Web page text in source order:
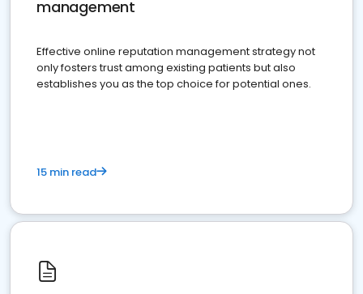
management
Effective online reputation management strategy not
only fosters trust among existing patients but also
establishes you as the top choice for potential ones.
15 min read